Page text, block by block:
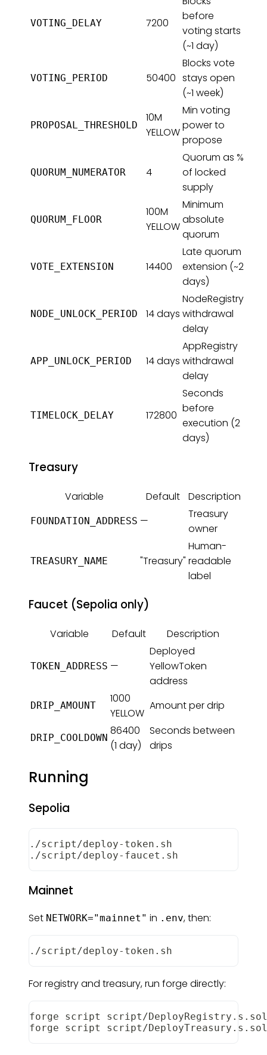
VOTING_DELAY 7200
before
voting starts
(~1 day)
VOTING_PERIOD 50400
Blocks vote
stays open
(~1 week)
PROPOSAL_THRESHOLD
10M
YELLOW
Min voting
power to
propose
QUORUM_NUMERATOR 4
Quorum as %
of locked
supply
QUORUM_FLOOR
100M
YELLOW
Minimum
absolute
quorum
VOTE_EXTENSION 14400
Late quorum
extension (~2
days)
NODE_UNLOCK_PERIOD 14 days
NodeRegistry
withdrawal
delay
APP_UNLOCK_PERIOD 14 days
AppRegistry
withdrawal
delay
TIMELOCK_DELAY 172800
Seconds
before
execution (2
days)
Treasury
Variable Default Description
FOUNDATION_ADDRESS —
Treasury
owner
TREASURY_NAME "Treasury"
Human-
readable
label
Faucet (Sepolia only)
Variable Default Description
TOKEN_ADDRESS —
Deployed
YellowToken
address
DRIP_AMOUNT
1000
YELLOW
Amount per drip
DRIP_COOLDOWN
86400
(1 day)
Seconds between
drips
Running
Sepolia
./script/deploy-token.sh
./script/deploy-faucet.sh
Mainnet
Set NETWORK="mainnet" in .env, then:
./script/deploy-token.sh
For registry and treasury, run forge directly:
forge script script/
forge script script/